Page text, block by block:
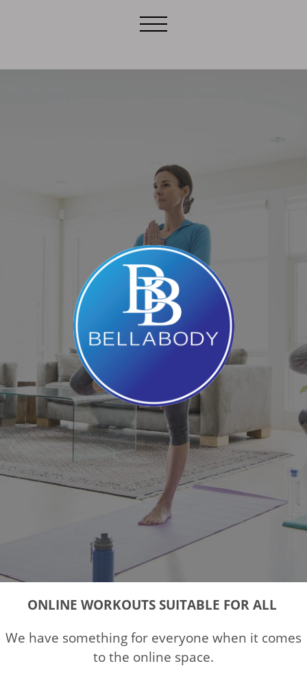
ONLINE WORKOUTS SUITABLE FOR ALL
We have something for everyone when it comes
to the online space.